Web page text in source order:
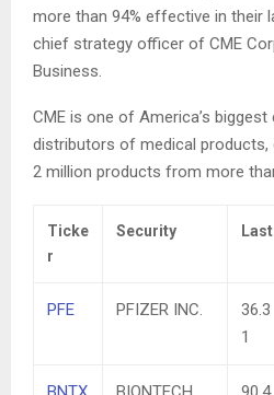
more than 94% effective in their
chief strategy officer of CME
Business.
CME is one of America’s
distributors of medical
2 million products from more
Ticke
r
Security Last
PFE PFIZER INC.
36.3
1